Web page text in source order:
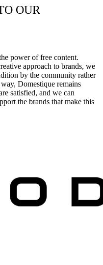
OUR
power of free content.
approach to brands, we
by the community rather
Domestique remains
satisfied, and we can
the brands that make this